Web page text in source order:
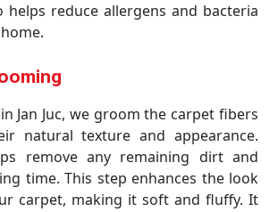
helps reduce allergens and bacteria
Jan Juc, we groom the carpet fibers
natural texture and appearance.
remove any remaining dirt and
time. This step enhances the look
carpet, making it soft and fluffy. It